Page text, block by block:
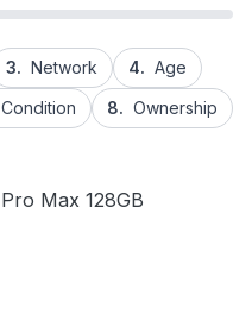
3. Network 4. Age
Condition 8. Ownership